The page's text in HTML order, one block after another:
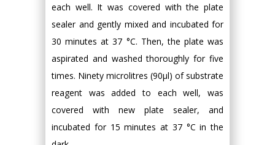
each well. It was covered with the plate
sealer and gently mixed and incubated for
30 minutes at 37 °C. Then, the plate was
aspirated and washed thoroughly for five
times. Ninety microlitres (90µl) of substrate
reagent was added to each well, was
covered with new plate sealer, and
incubated for 15 minutes at 37 °C in the